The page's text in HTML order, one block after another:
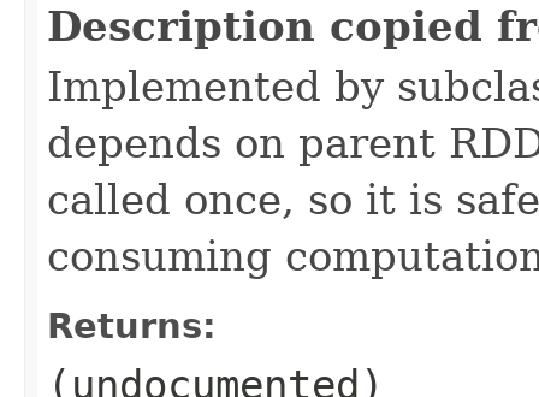
Description copied
Implemented by
depends on parent
called once, so it is
consuming
Returns:
(undocumented)